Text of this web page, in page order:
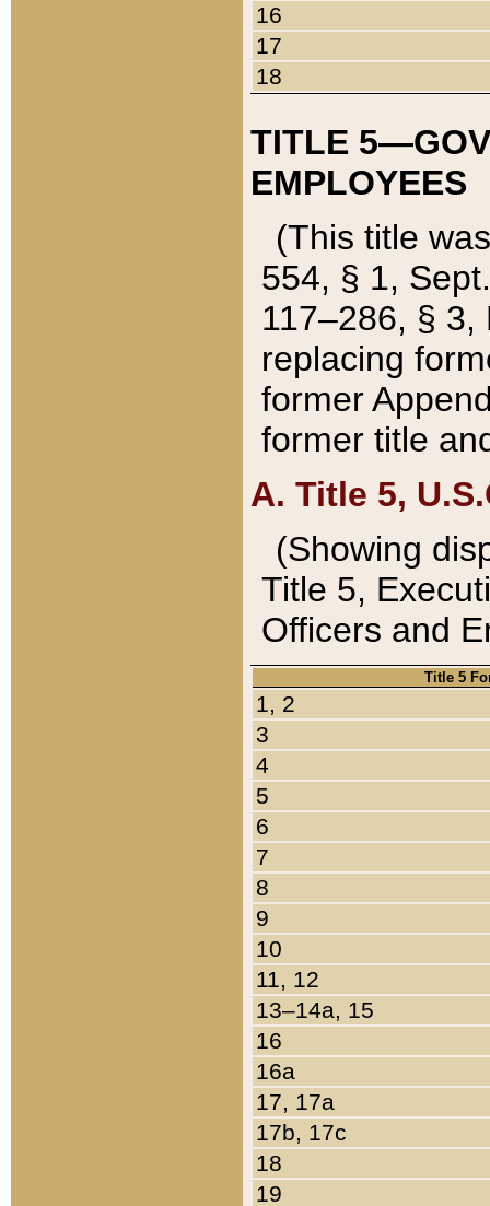
16
17
18
TITLE
EMPLOYEES
(This title
554, § 1,
117–286, §
replacing
former
former title
A. Title 5,
(Showing
Title 5,
Officers and
Title 5
1, 2
3
4
5
6
7
8
9
10
11, 12
13–14a, 15
16
16a
17, 17a
17b, 17c
18
19